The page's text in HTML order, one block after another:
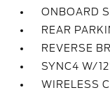
ONBOARD
REAR
REVERSE
SYNC4 W/
WIRELESS